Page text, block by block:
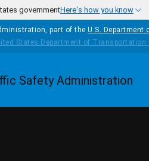
governmentHere's how you know
part of the U.S. Department
Homepage